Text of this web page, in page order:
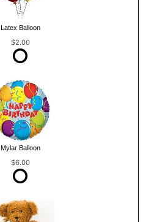
Latex Balloon
$2.00
Mylar Balloon
$6.00